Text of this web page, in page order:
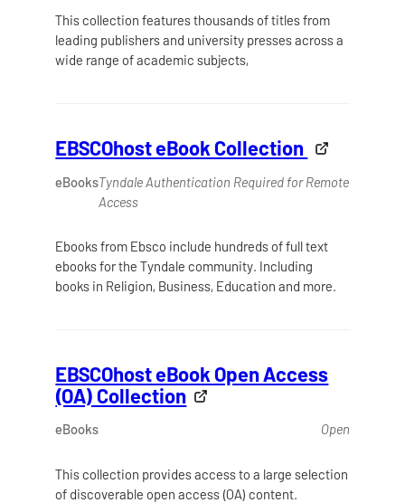
This collection features thousands of titles from
leading publishers and university presses across a
wide range of academic subjects,
EBSCOhost eBook Collection
eBooksTyndale Authentication Required for Remote
Access
Ebooks from Ebsco include hundreds of full text
ebooks for the Tyndale community. Including
books in Religion, Business, Education and more.
EBSCOhost eBook Open Access
(OA) Collection
eBooks Open
This collection provides access to a large selection
of discoverable open access (OA) content.